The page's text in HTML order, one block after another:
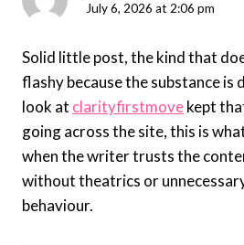
July 6, 2026 at 2:06 pm
Solid little post, the kind that
flashy because the substance is
look at clarityfirstmovekept
going across the site, this is
when the writer trusts the
without theatrics or
behaviour.